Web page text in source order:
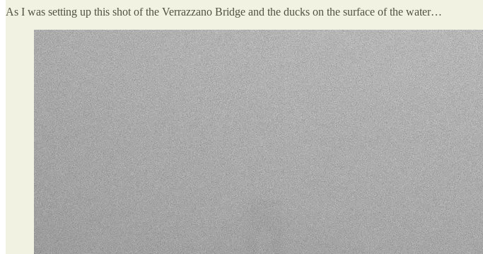
As I was setting up this shot of the Verrazzano Bridge and the ducks on the surface of the water…